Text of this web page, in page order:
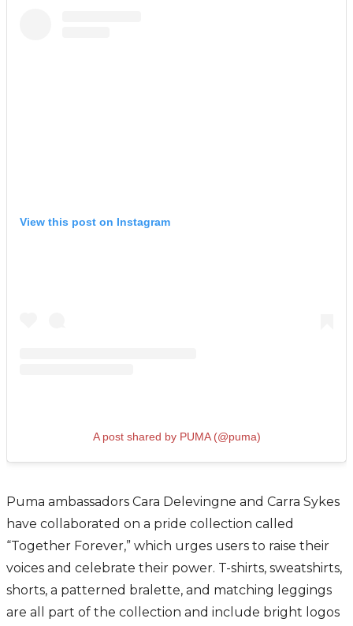
View this post on Instagram
A post shared by PUMA (@puma)
Puma ambassadors Cara Delevingne and Carra Sykes
have collaborated on a pride collection called
“Together Forever,” which urges users to raise their
voices and celebrate their power. T-shirts, sweatshirts,
shorts, a patterned bralette, and matching leggings
are all part of the collection and include bright logos